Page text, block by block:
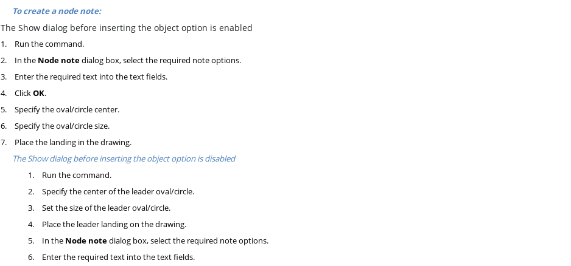
To create a node note:
The Show dialog before inserting the object option is enabled
1.
Run the command.
2.
In the Node notedialog box, select the required note options.
3.
Enter the required text into the text fields.
4.
ClickOK.
5.
Specify the oval/circle center.
6.
Specify the oval/circle size.
7.
Place the landing in the drawing.
The Show dialog before inserting the object option is disabled
1.
Run the command.
2.
Specify the center of the leader oval/circle.
3.
Set the size of the leader oval/circle.
4.
Place the leader landing on the drawing.
5.
In the Node notedialog box, select the required note options.
6.
Enter the required text into the text fields.